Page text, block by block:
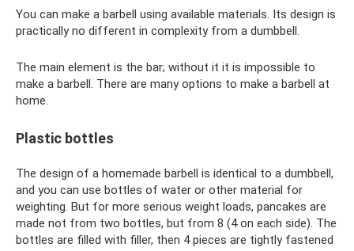
You can make a barbell using available materials. Its design is
practically no different in complexity from a dumbbell.
The main element is the bar; without it it is impossible to
make a barbell. There are many options to make a barbell at
home.
Plastic bottles
The design of a homemade barbell is identical to a dumbbell,
and you can use bottles of water or other material for
weighting. But for more serious weight loads, pancakes are
made not from two bottles, but from 8 (4 on each side). The
bottles are filled with filler, then 4 pieces are tightly fastened